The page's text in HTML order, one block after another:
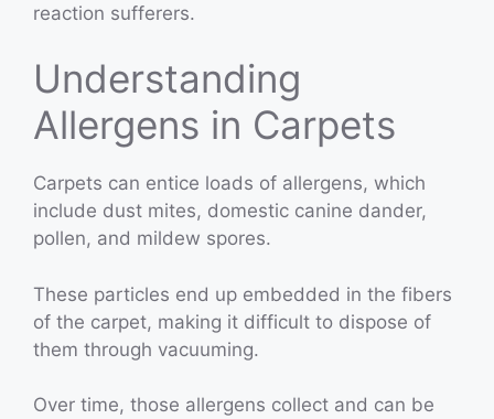
reaction sufferers.
Understanding
Allergens in Carpets
Carpets can entice loads of allergens, which
include dust mites, domestic canine dander,
pollen, and mildew spores.
These particles end up embedded in the fibers
of the carpet, making it difficult to dispose of
them through vacuuming.
Over time, those allergens collect and can be